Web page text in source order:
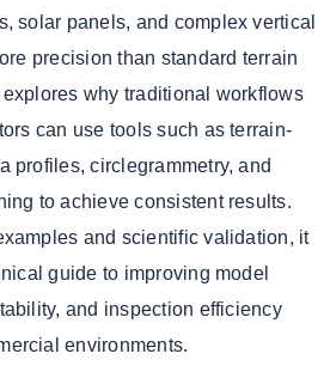
solar panels, and complex vertical
precision than standard terrain
why traditional workflows
can use tools such as terrain-
profiles, circlegrammetry, and
to achieve consistent results.
and scientific validation, it
guide to improving model
and inspection efficiency
environments.